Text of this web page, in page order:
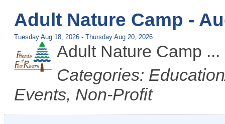
Adult Nature Camp -
Tuesday Aug 18, 2026 - Thursday Aug 20, 2026
Adult Nature Camp ...
Categories:
Events, Non-Profit